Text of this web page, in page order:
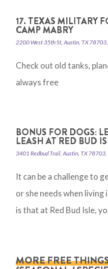
17. TEXAS MILITARY
CAMP MABRY
2200 West 35th St, Austin, TX
Check out old tanks,
always free
BONUS FOR DOGS:
LEASH AT RED BUD
3401 Redbud Trail, Austin, TX 78703,
It can be a challenge to
or she needs when
is that at Red Bud Isle,
MORE FREE